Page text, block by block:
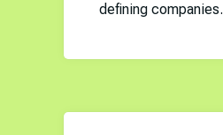
defining companies.